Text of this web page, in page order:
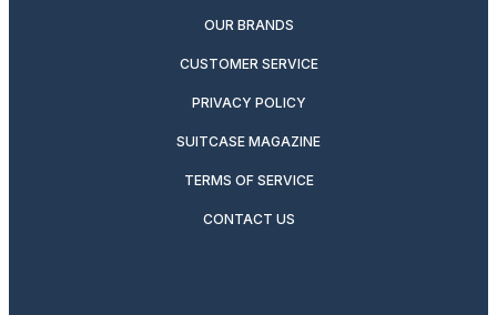
OUR BRANDS
CUSTOMER SERVICE
PRIVACY POLICY
SUITCASE MAGAZINE
TERMS OF SERVICE
CONTACT US